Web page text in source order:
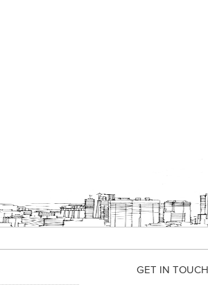
GET IN TOUCH